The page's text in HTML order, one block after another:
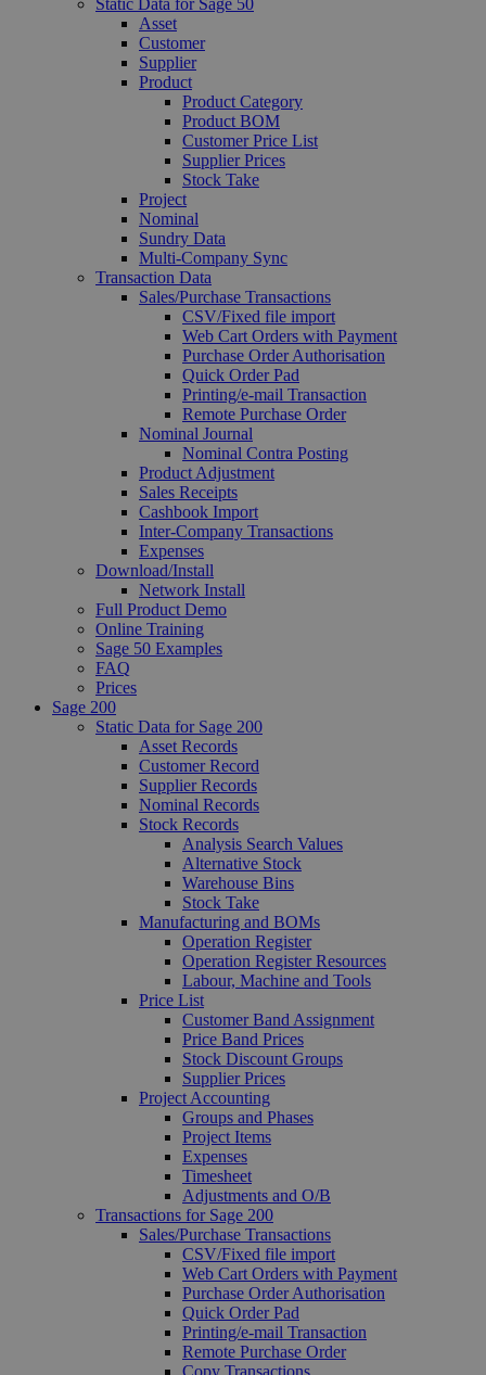
Asset
Customer
Supplier
Product
Product Category
Product BOM
Customer Price List
Supplier Prices
Stock Take
Project
Nominal
Sundry Data
Multi-Company Sync
Transaction Data
Sales/Purchase Transactions
CSV/Fixed file import
Web Cart Orders with Payment
Purchase Order Authorisation
Quick Order Pad
Printing/e-mail Transaction
Remote Purchase Order
Nominal Journal
Nominal Contra Posting
Product Adjustment
Sales Receipts
Cashbook Import
Inter-Company Transactions
Expenses
Download/Install
Network Install
Full Product Demo
Online Training
Sage 50 Examples
FAQ
Prices
Sage 200
Static Data for Sage 200
Asset Records
Customer Record
Supplier Records
Nominal Records
Stock Records
Analysis Search Values
Alternative Stock
Warehouse Bins
Stock Take
Manufacturing and BOMs
Operation Register
Operation Register Resources
Labour, Machine and Tools
Price List
Customer Band Assignment
Price Band Prices
Stock Discount Groups
Supplier Prices
Project Accounting
Groups and Phases
Project Items
Expenses
Timesheet
Adjustments and O/B
Transactions for Sage 200
Sales/Purchase Transactions
CSV/Fixed file import
Web Cart Orders with Payment
Purchase Order Authorisation
Quick Order Pad
Printing/e-mail Transaction
Remote Purchase Order
Copy Transactions